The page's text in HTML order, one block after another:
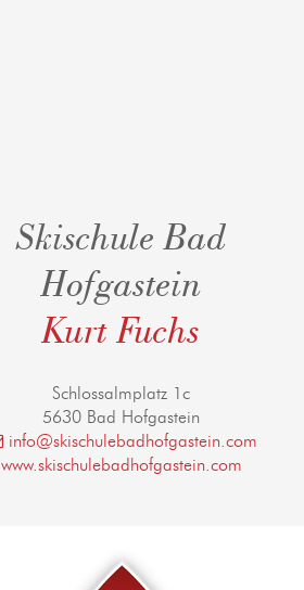
Skischule Bad
Hofgastein
Kurt Fuchs
Schlossalmplatz 1c
5630 Bad Hofgastein
info@skischulebadhofgastein.com
www.skischulebadhofgastein.com